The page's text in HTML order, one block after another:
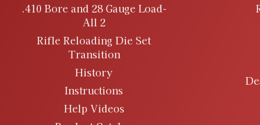
.410 Bore and 28 Gauge Load-
All 2
Rifle Reloading Die Set
Transition
History
Instructions
Help Videos